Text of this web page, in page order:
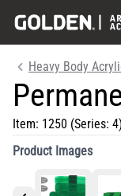
Heavy Body
Item: 1250 (Series: 4)
Product Images